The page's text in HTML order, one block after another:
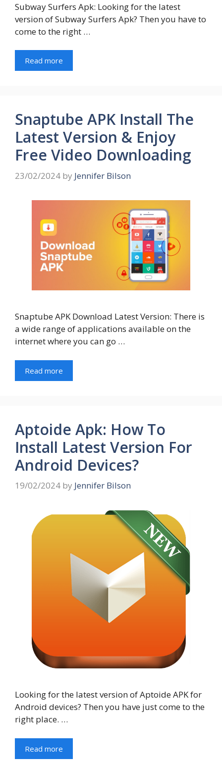
Subway Surfers Apk: Looking for the latest
version of Subway Surfers Apk? Then you have to
come to the right …
Read more
Snaptube APK Install The
Latest Version & Enjoy
Free Video Downloading
23/02/2024 by Jennifer Bilson
Snaptube APK Download Latest Version: There is
a wide range of applications available on the
internet where you can go …
Read more
Aptoide Apk: How To
Install Latest Version For
Android Devices?
19/02/2024 by Jennifer Bilson
Looking for the latest version of Aptoide APK for
Android devices? Then you have just come to the
right place. …
Read more